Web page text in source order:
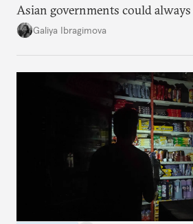
Asian governments could
additional supplies from Moscow.
Galiya Ibragimova